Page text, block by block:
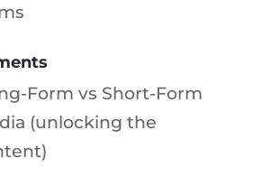
Form vs Short-Form
(unlocking the